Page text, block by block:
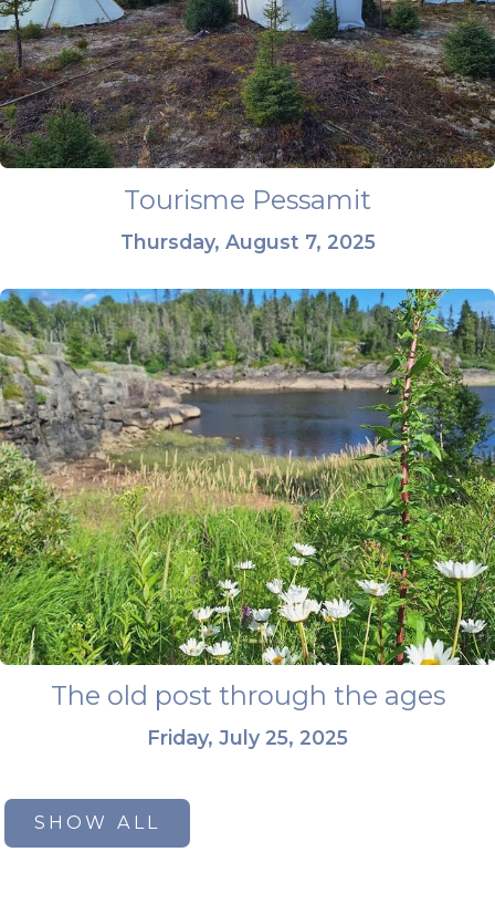
Tourisme Pessamit
Thursday, August 7, 2025
The old post through the ages
Friday, July 25, 2025
SHOW ALL